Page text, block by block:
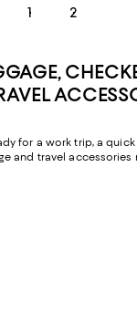
1 2
for a work trip, a
and travel accessories
of carry-on